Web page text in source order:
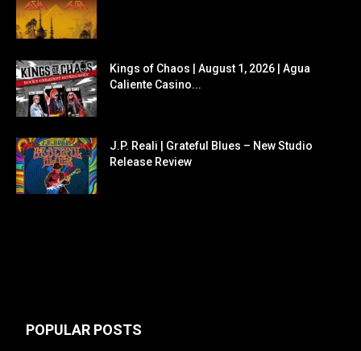
Kings of Chaos | August 1, 2026 | Agua
Caliente Casino...
J.P. Reali | Grateful Blues – New Studio
Release Review
POPULAR POSTS